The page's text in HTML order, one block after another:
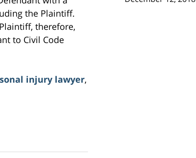
the Plaintiff.
therefore,
to Civil Code
injury lawyer,